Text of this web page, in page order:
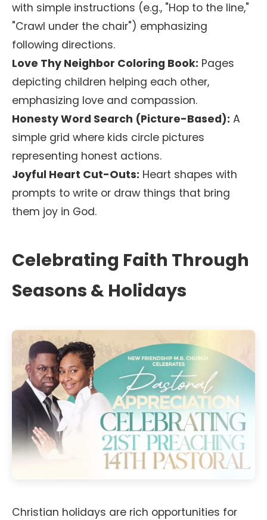
with simple instructions (e.g., "Hop to the line,"
"Crawl under the chair") emphasizing
following directions.
Love Thy Neighbor Coloring Book: Pages
depicting children helping each other,
emphasizing love and compassion.
Honesty Word Search (Picture-Based): A
simple grid where kids circle pictures
representing honest actions.
Joyful Heart Cut-Outs: Heart shapes with
prompts to write or draw things that bring
them joy in God.
Celebrating Faith Through
Seasons & Holidays
Christian holidays are rich opportunities for